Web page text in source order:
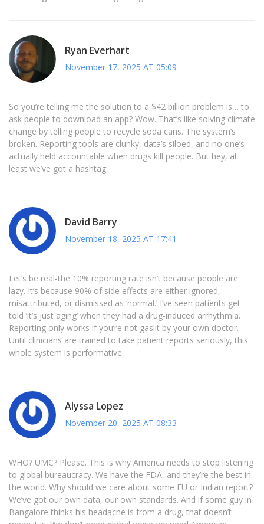
Ryan Everhart
November 17, 2025 AT 05:09
So you’re telling me the solution to a $42 billion problem is… to
ask people to download an app? Wow. That’s like solving climate
change by telling people to recycle soda cans. The system’s
broken. Reporting tools are clunky, data’s siloed, and no one’s
actually held accountable when drugs kill people. But hey, at
least we’ve got a hashtag.
David Barry
November 18, 2025 AT 17:41
Let’s be real-the 10% reporting rate isn’t because people are
lazy. It’s because 90% of side effects are either ignored,
misattributed, or dismissed as ‘normal.’ I’ve seen patients get
told ‘it’s just aging’ when they had a drug-induced arrhythmia.
Reporting only works if you’re not gaslit by your own doctor.
Until clinicians are trained to take patient reports seriously, this
whole system is performative.
Alyssa Lopez
November 20, 2025 AT 08:33
WHO? UMC? Please. This is why America needs to stop listening
to global bureaucracy. We have the FDA, and they’re the best in
the world. Why should we care about some EU or Indian report?
We’ve got our own data, our own standards. And if some guy in
Bangalore thinks his headache is from a drug, that doesn’t